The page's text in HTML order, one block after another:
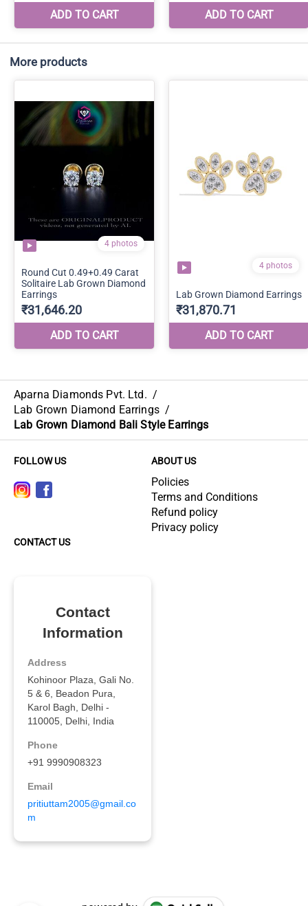
More products
Aparna Diamonds Pvt. Ltd. /
Lab Grown Diamond Earrings /
Lab Grown Diamond Bali Style Earrings
FOLLOW US ABOUT US
Policies
Terms and Conditions
Refund policy
Privacy policy
CONTACT US